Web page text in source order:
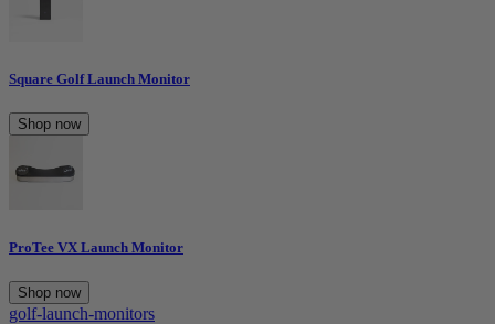
Square Golf Launch Monitor
Shop now
ProTee VX Launch Monitor
Shop now
golf-launch-monitors